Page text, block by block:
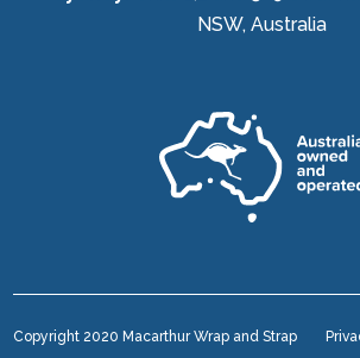
NSW, Australia
Copyright 2020 Macarthur Wrap and Strap